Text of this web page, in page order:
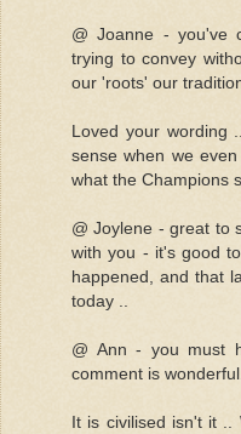
@ Joanne - you've
trying to convey
our 'roots' our
Loved your wording
sense when we
what the Champions
@ Joylene - great to
with you - it's good
happened, and that
today ..
@ Ann - you must
comment is wonderful.
It is civilised isn't it ..